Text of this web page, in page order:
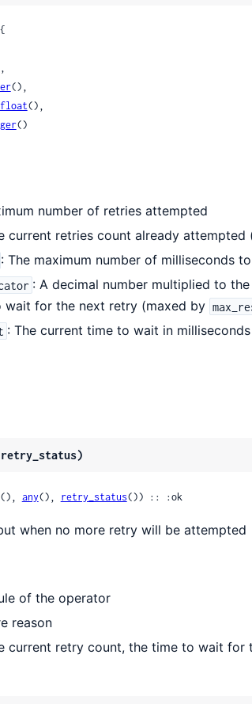
(),
float(),
()
number of retries attempted
current retries count already
: The maximum number of milliseconds
: A decimal number multiplied to the
wait for the next retry (maxed by
: The current time to wait in
(), any(), retry_status()) :: :ok
when no more retry will be attempted
of the operator
reason
current retry count, the time to wait for